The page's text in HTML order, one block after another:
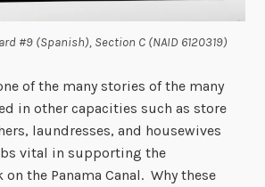
#9 (Spanish), Section C (NAID 6120319)
of the many stories of the many
in other capacities such as store
laundresses, and housewives
vital in supporting the
the Panama Canal. Why these